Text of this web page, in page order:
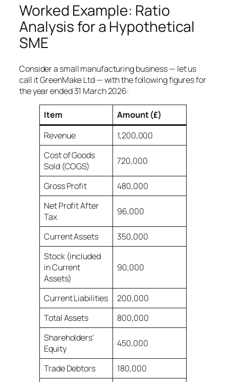
Worked Example: Ratio
Analysis for a Hypothetical
SME
Consider a small manufacturing business — let us
call it GreenMake Ltd — with the following figures for
the year ended 31 March 2026:
Item
Amount (£)
Revenue
1,200,000
Cost of Goods
Sold (COGS)
720,000
Gross Profit
480,000
Net Profit After
Tax
96,000
Current Assets
350,000
Stock (included
in Current
Assets)
90,000
Current Liabilities
200,000
Total Assets
800,000
Shareholders’
Equity
450,000
Trade Debtors
180,000